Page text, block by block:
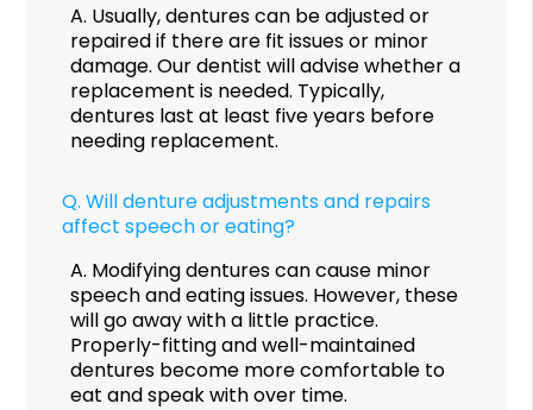
A. Usually, dentures can be adjusted or
repaired if there are fit issues or minor
damage. Our dentist will advise whether a
replacement is needed. Typically,
dentures last at least five years before
needing replacement.
Q. Will denture adjustments and repairs
affect speech or eating?
A. Modifying dentures can cause minor
speech and eating issues. However, these
will go away with a little practice.
Properly-fitting and well-maintained
dentures become more comfortable to
eat and speak with over time.